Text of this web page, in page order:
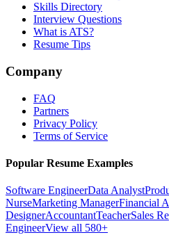
Skills Directory
Interview Questions
What is ATS?
Resume Tips
Company
FAQ
Partners
Privacy Policy
Terms of Service
Popular Resume Examples
Software EngineerData Analyst
NurseMarketing ManagerFinancial
DesignerAccountantTeacherSales
EngineerView all 580+